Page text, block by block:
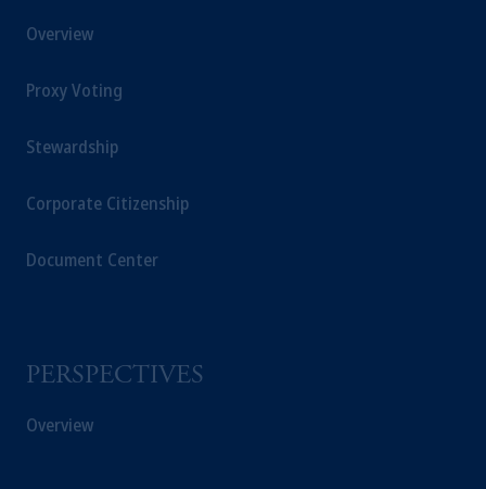
Overview
Proxy Voting
Stewardship
Corporate Citizenship
Document Center
PERSPECTIVES
Overview